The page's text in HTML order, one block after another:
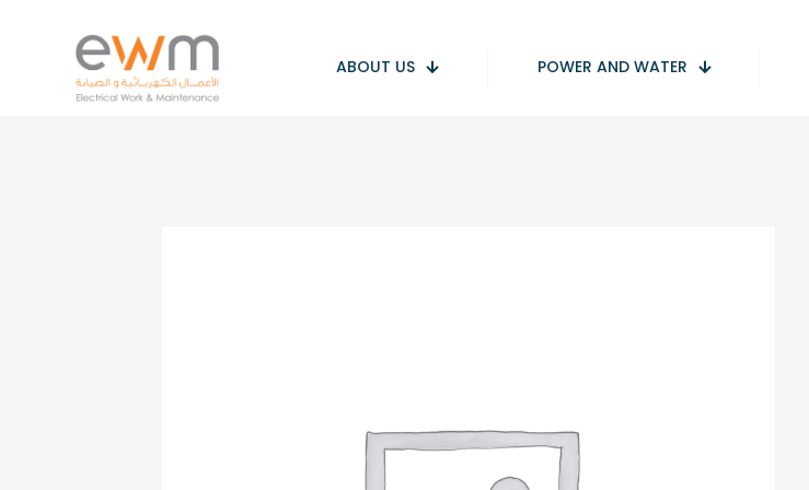
ABOUT US POWER AND WATER